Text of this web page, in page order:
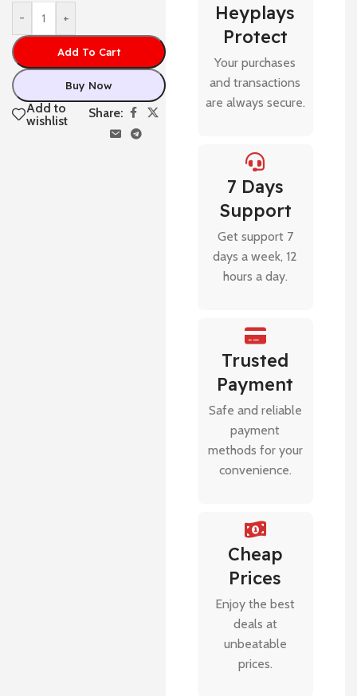
- +
Add To Cart
Buy Now
Add to
wishlist
Share:
Heyplays
Protect
Your purchases
and transactions
are always secure.
7 Days
Support
Get support 7
days a week, 12
hours a day.
Trusted
Payment
Safe and reliable
payment
methods for your
convenience.
Cheap
Prices
Enjoy the best
deals at
unbeatable
prices.